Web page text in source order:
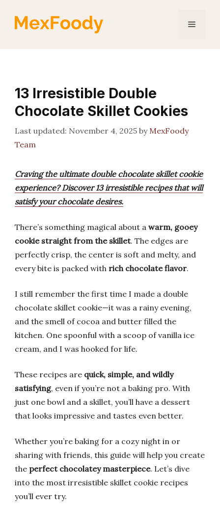
Menu
13 Irresistible Double
Chocolate Skillet Cookies
November 4, 2025 by MexFoody
Team
Craving the ultimate double chocolate skillet cookie
experience? Discover 13 irresistible recipes that will
satisfy your chocolate desires.
There’s something magical about a warm, gooey
cookie straight from the skillet. The edges are
perfectly crisp, the center is soft and melty, and
every bite is packed with rich chocolate flavor.
I still remember the first time I made a double
chocolate skillet cookie—it was a rainy evening,
and the smell of cocoa and butter filled the
kitchen. One spoonful with a scoop of vanilla ice
cream, and I was hooked for life.
These recipes are quick, simple, and wildly
satisfying, even if you’re not a baking pro. With
just one bowl and a skillet, you’ll have a dessert
that looks impressive and tastes even better.
Whether you’re baking for a cozy night in or
sharing with friends, this guide will help you create
the perfect chocolatey masterpiece. Let’s dive
into the most irresistible skillet cookie recipes
you’ll ever try.